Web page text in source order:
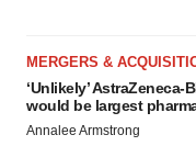
MERGERS &
‘Unlikely’ AstraZeneca-
would be largest
Annalee Armstrong